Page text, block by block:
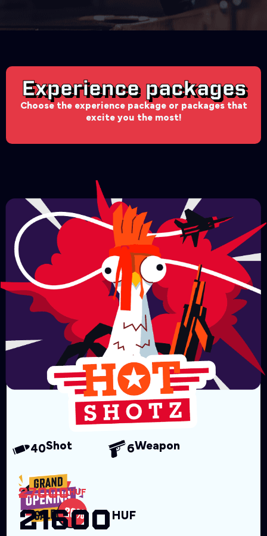
Experience packages
Choose the experience package or packages that
excite you the most!
40Shot 6Weapon
27000HUF
21600 HUF